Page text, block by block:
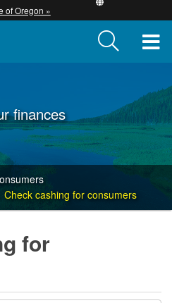
of Oregon »
finances
Check cashing for consumers
for
Submit